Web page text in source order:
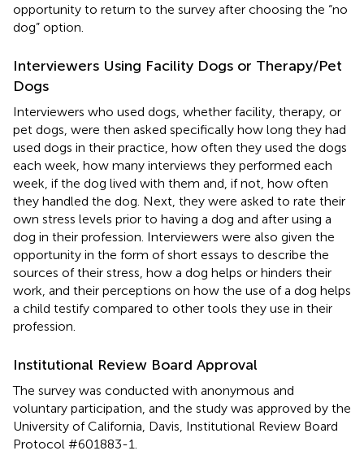
opportunity to return to the survey after choosing the “no
dog” option.
Interviewers Using Facility Dogs or Therapy/Pet
Dogs
Interviewers who used dogs, whether facility, therapy, or
pet dogs, were then asked specifically how long they had
used dogs in their practice, how often they used the dogs
each week, how many interviews they performed each
week, if the dog lived with them and, if not, how often
they handled the dog. Next, they were asked to rate their
own stress levels prior to having a dog and after using a
dog in their profession. Interviewers were also given the
opportunity in the form of short essays to describe the
sources of their stress, how a dog helps or hinders their
work, and their perceptions on how the use of a dog helps
a child testify compared to other tools they use in their
profession.
Institutional Review Board Approval
The survey was conducted with anonymous and
voluntary participation, and the study was approved by the
University of California, Davis, Institutional Review Board
Protocol #601883-1.